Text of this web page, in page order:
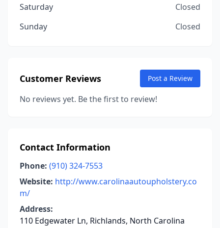
Saturday
Closed
Sunday
Closed
Customer Reviews Post a Review
No reviews yet. Be the first to review!
Contact Information
Phone: (910) 324-7553
Website: http://www.carolinaautoupholstery.co
m/
Address:
110 Edgewater Ln, Richlands, North Carolina